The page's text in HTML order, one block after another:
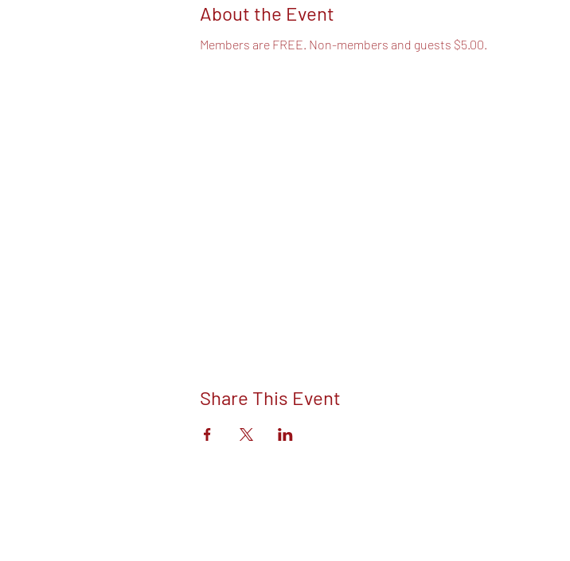
About the Event
Members are FREE. Non-members and guests $5.00.
Share This Event